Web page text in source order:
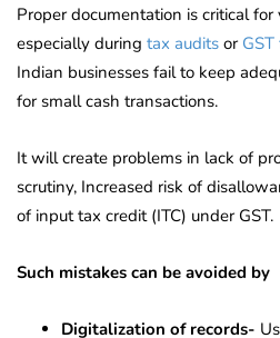
Proper documentation is critical
especially during tax audits or
Indian businesses fail to keep
for small cash transactions.
It will create problems in lack of
scrutiny, Increased risk of
of input tax credit (ITC) under GST.
Such mistakes can be avoided by
Digitalization of records-